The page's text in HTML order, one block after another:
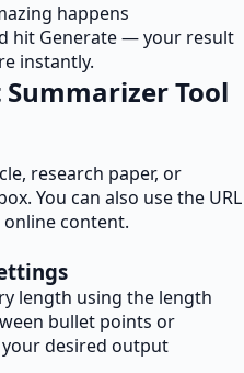
happens
hit Generate — your result
instantly.
Summarizer Tool
research paper, or
You can also use the URL
content.
length using the length
bullet points or
desired output